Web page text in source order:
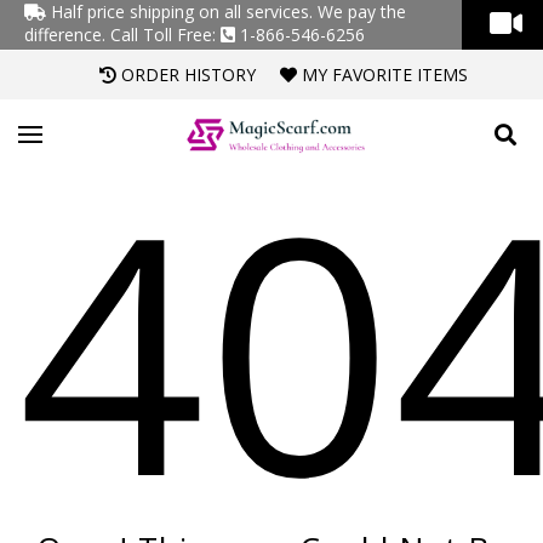
Half price shipping on all services. We pay the
difference. Call Toll Free:
1-866-546-6256
ORDER HISTORY
MY FAVORITE ITEMS